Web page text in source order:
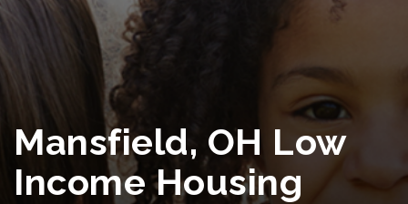
Mansfield, OH Low
Income Housing